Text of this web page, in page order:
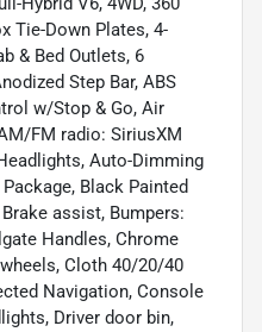
Tie-Down Plates, 4-
& Bed Outlets, 6
Step Bar, ABS
w/Stop & Go, Air
FM radio: SiriusXM
Auto-Dimming
Black Painted
assist, Bumpers:
Handles, Chrome
Cloth 40/20/40
Navigation, Console
Driver door bin,